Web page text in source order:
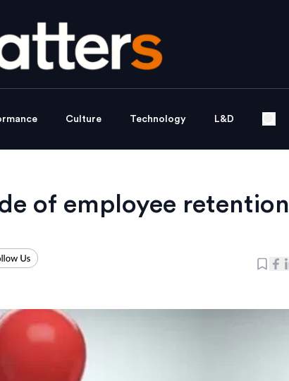
Culture Technology L&D
of employee retention